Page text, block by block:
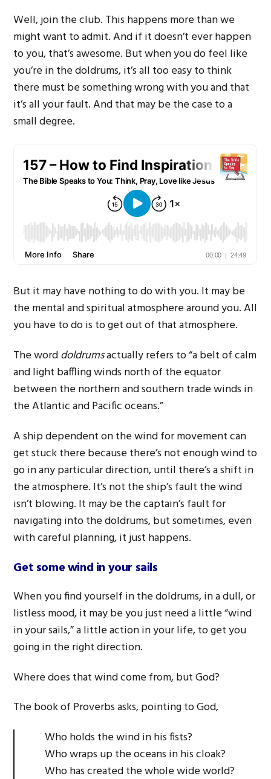
Well, join the club. This happens more than we
might want to admit. And if it doesn’t ever happen
to you, that’s awesome. But when you do feel like
you’re in the doldrums, it’s all too easy to think
there must be something wrong with you and that
it’s all your fault. And that may be the case to a
small degree.
But it may have nothing to do with you. It may be
the mental and spiritual atmosphere around you. All
you have to do is to get out of that atmosphere.
The worddoldrumsactually refers to “a belt of calm
and light baffling winds north of the equator
between the northern and southern trade winds in
the Atlantic and Pacific oceans.”
A ship dependent on the wind for movement can
get stuck there because there’s not enough wind to
go in any particular direction, until there’s a shift in
the atmosphere. It’s not the ship’s fault the wind
isn’t blowing. It may be the captain’s fault for
navigating into the doldrums, but sometimes, even
with careful planning, it just happens.
Get some wind in your sails
When you find yourself in the doldrums, in a dull, or
listless mood, it may be you just need a little “wind
in your sails,” a little action in your life, to get you
going in the right direction.
Where does that wind come from, but God?
The book of Proverbs asks, pointing to God,
Who holds the wind in his fists?
Who wraps up the oceans in his cloak?
Who has created the whole wide world?